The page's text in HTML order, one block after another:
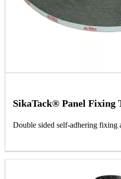
SikaTack® Panel Fixing
Double sided self-adhering fixing